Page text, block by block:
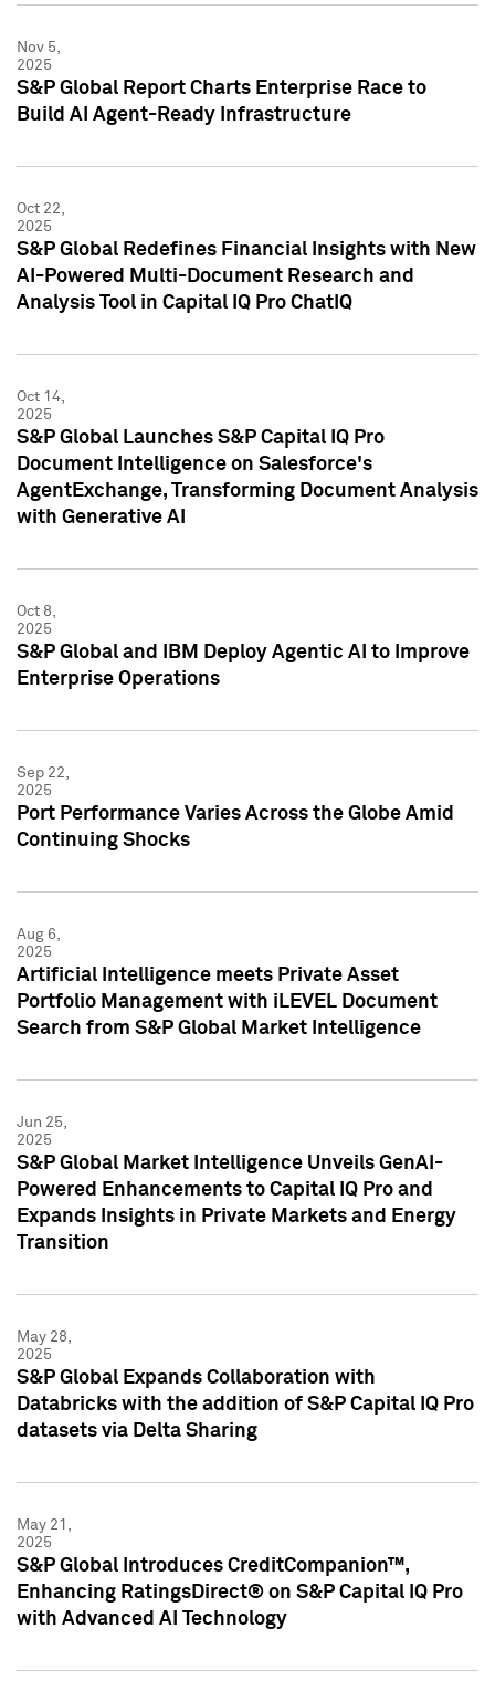
Nov 5,
2025
S&P Global Report Charts Enterprise Race to
Build AI Agent-Ready Infrastructure
Oct 22,
2025
S&P Global Redefines Financial Insights with New
AI-Powered Multi-Document Research and
Analysis Tool in Capital IQ Pro ChatIQ
Oct 14,
2025
S&P Global Launches S&P Capital IQ Pro
Document Intelligence on Salesforce's
AgentExchange, Transforming Document Analysis
with Generative AI
Oct 8,
2025
S&P Global and IBM Deploy Agentic AI to Improve
Enterprise Operations
Sep 22,
2025
Port Performance Varies Across the Globe Amid
Continuing Shocks
Aug 6,
2025
Artificial Intelligence meets Private Asset
Portfolio Management with iLEVEL Document
Search from S&P Global Market Intelligence
Jun 25,
2025
S&P Global Market Intelligence Unveils GenAI-
Powered Enhancements to Capital IQ Pro and
Expands Insights in Private Markets and Energy
Transition
May 28,
2025
S&P Global Expands Collaboration with
Databricks with the addition of S&P Capital IQ Pro
datasets via Delta Sharing
May 21,
2025
S&P Global Introduces CreditCompanion™,
Enhancing RatingsDirect® on S&P Capital IQ Pro
with Advanced AI Technology